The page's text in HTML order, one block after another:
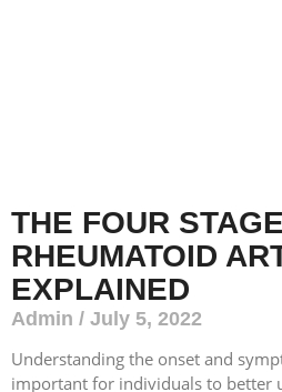
THE FOUR
RHEUMATOID
EXPLAINED
Admin
July 5, 2022
Understanding the onset and
important for individuals to better